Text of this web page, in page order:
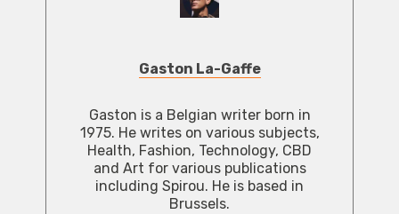
Gaston La-Gaffe
Gaston is a Belgian writer born in
1975. He writes on various subjects,
Health, Fashion, Technology, CBD
and Art for various publications
including Spirou. He is based in
Brussels.